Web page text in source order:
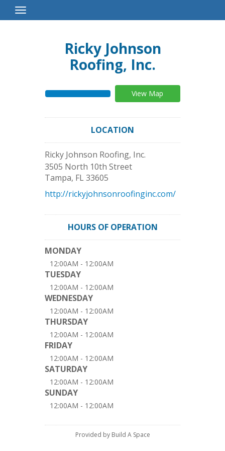
Toggle
Navigation
Ricky Johnson
Roofing, Inc.
View Map
LOCATION
Ricky Johnson Roofing, Inc.
3505 North 10th Street
Tampa, FL33605
http://rickyjohnsonroofinginc.com/
HOURS OF OPERATION
MONDAY
12:00AM - 12:00AM
TUESDAY
12:00AM - 12:00AM
WEDNESDAY
12:00AM - 12:00AM
THURSDAY
12:00AM - 12:00AM
FRIDAY
12:00AM - 12:00AM
SATURDAY
12:00AM - 12:00AM
SUNDAY
12:00AM - 12:00AM
Provided by Build A Space